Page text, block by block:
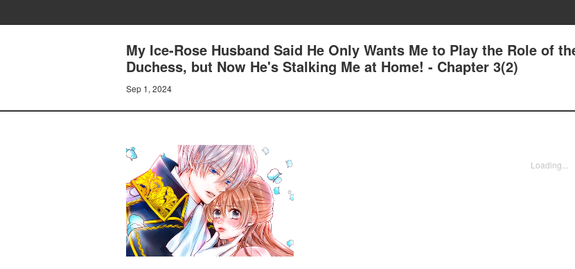
My Ice-Rose Husband Said He Only Wants Me to Play the Role of
Duchess, but Now He's Stalking Me at Home! - Chapter 3(2)
Sep 1, 2024
Loading...